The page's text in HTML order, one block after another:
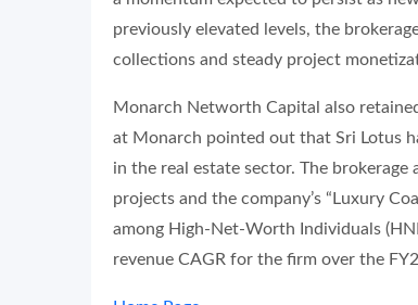
previously elevated levels, the
collections and steady project
Monarch Networth Capital also
at Monarch pointed out that Sri Lotus
in the real estate sector. The
projects and the company’s “Luxury
among High-Net-Worth Individuals
revenue CAGR for the firm over the